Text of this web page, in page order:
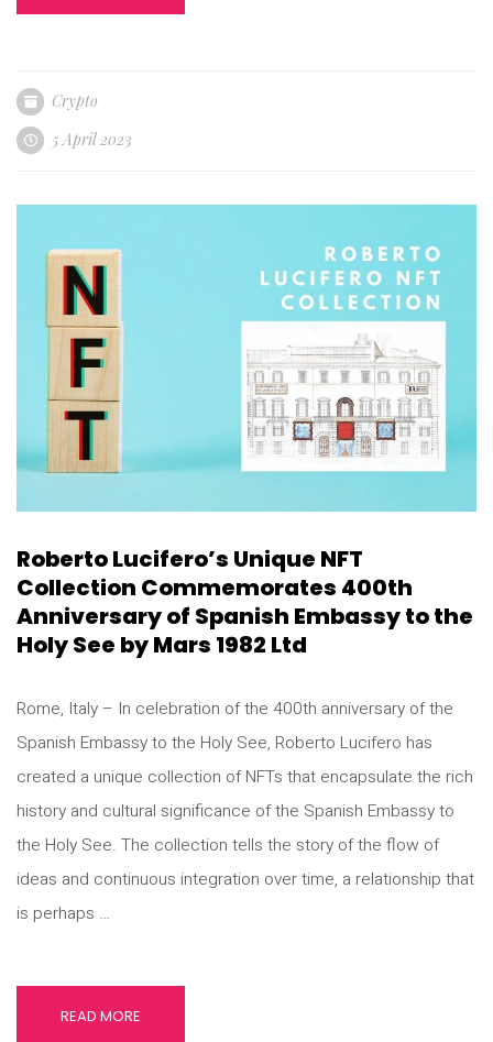
Crypto
5 April 2023
Roberto Lucifero’s Unique NFT
Collection Commemorates 400th
Anniversary of Spanish Embassy to the
Holy See by Mars 1982 Ltd
Rome, Italy – In celebration of the 400th anniversary of the
Spanish Embassy to the Holy See, Roberto Lucifero has
created a unique collection of NFTs that encapsulate the rich
history and cultural significance of the Spanish Embassy to
the Holy See. The collection tells the story of the flow of
ideas and continuous integration over time, a relationship that
is perhaps …
READ MORE